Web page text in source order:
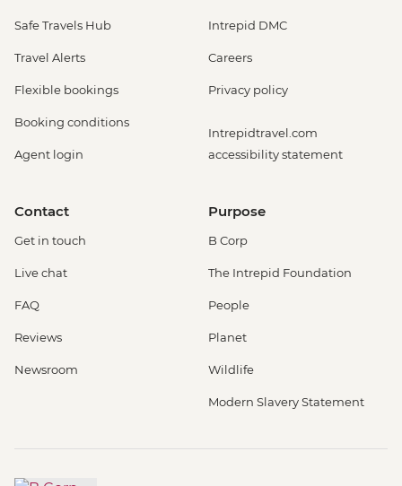
Safe Travels Hub
Travel Alerts
Flexible bookings
Booking conditions
Agent login
Intrepid DMC
Careers
Privacy policy
Intrepidtravel.com
accessibility statement
Contact
Get in touch
Live chat
FAQ
Reviews
Newsroom
Purpose
B Corp
The Intrepid Foundation
People
Planet
Wildlife
Modern Slavery Statement